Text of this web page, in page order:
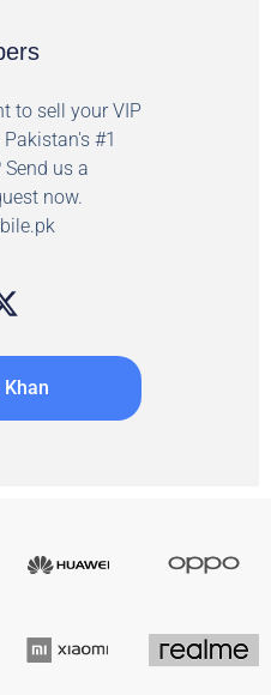
to sell your VIP
#1
us a
now.